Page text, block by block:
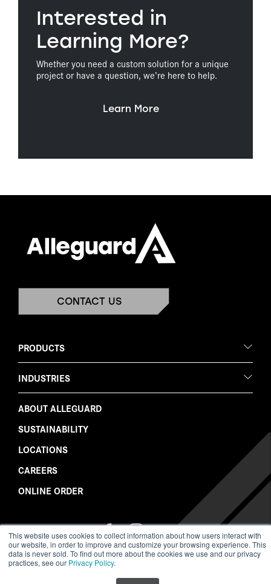
This website uses cookies to collect information about how users interact with
our website, in order to improve and customize your browsing experience. This
data is never sold. To find out more about the cookies we use and our privacy
practices, see our Privacy Policy.
Interested in
Learning More?
Whether you need a custom solution for a unique
project or have a question, we’re here to help.
Learn More
CONTACT US
PRODUCTS
INDUSTRIES
ABOUT ALLEGUARD
SUSTAINABILITY
LOCATIONS
CAREERS
ONLINE ORDER
Follow
Us
on
LinkedIn
Follow
Us
on
Twitter
Watch
Us
on
YouTube
Like
Us
on
Facebook
Follow
Us
on
Instagram